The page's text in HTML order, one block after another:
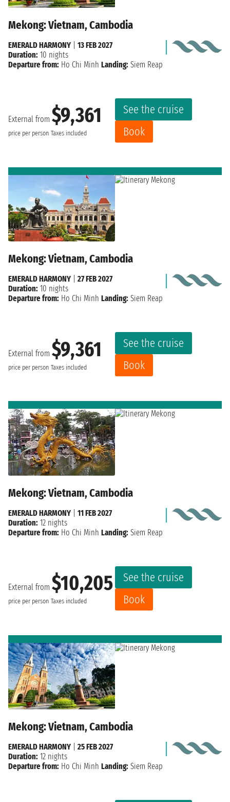
Mekong: Vietnam, Cambodia
External from $9,361
price per person Taxes included
See the cruise
Book
EMERALD HARMONY
13 FEB 2027
Duration: 10 nights
Departure from: Ho Chi Minh Landing: Siem Reap
Mekong: Vietnam, Cambodia
External from $9,361
price per person Taxes included
See the cruise
Book
EMERALD HARMONY
27 FEB 2027
Duration: 10 nights
Departure from: Ho Chi Minh Landing: Siem Reap
Mekong: Vietnam, Cambodia
External from $10,205
price per person Taxes included
See the cruise
Book
EMERALD HARMONY
11 FEB 2027
Duration: 12 nights
Departure from: Ho Chi Minh Landing: Siem Reap
Mekong: Vietnam, Cambodia
EMERALD HARMONY
25 FEB 2027
Duration: 12 nights
Departure from: Ho Chi Minh Landing: Siem Reap